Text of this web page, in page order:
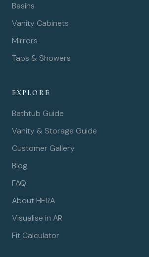
Basins
Vanity Cabinets
Mirrors
Taps & Showers
EXPLORE
Bathtub Guide
Vanity & Storage Guide
Customer Gallery
Blog
FAQ
About HERA
Visualise in AR
Fit Calculator